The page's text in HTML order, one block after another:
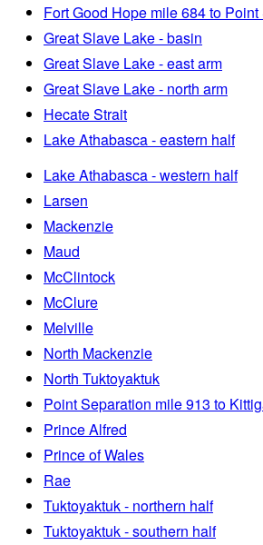
Fort Good Hope mile 684 to
Great Slave Lake - basin
Great Slave Lake - east arm
Great Slave Lake - north arm
Hecate Strait
Lake Athabasca - eastern half
Lake Athabasca - western half
Larsen
Mackenzie
Maud
McClintock
McClure
Melville
North Mackenzie
North Tuktoyaktuk
Point Separation mile 913 to
Prince Alfred
Prince of Wales
Rae
Tuktoyaktuk - northern half
Tuktoyaktuk - southern half